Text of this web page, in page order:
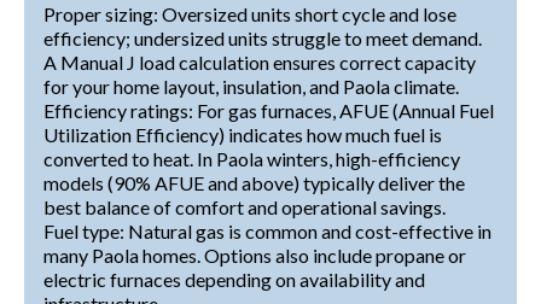
Proper sizing: Oversized units short cycle and lose
efficiency; undersized units struggle to meet demand.
A Manual J load calculation ensures correct capacity
for your home layout, insulation, and Paola climate.
Efficiency ratings: For gas furnaces, AFUE (Annual Fuel
Utilization Efficiency) indicates how much fuel is
converted to heat. In Paola winters, high-efficiency
models (90% AFUE and above) typically deliver the
best balance of comfort and operational savings.
Fuel type: Natural gas is common and cost-effective in
many Paola homes. Options also include propane or
electric furnaces depending on availability and